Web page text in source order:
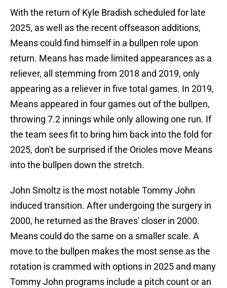
With the return of Kyle Bradish scheduled for late
2025, as well as the recent offseason additions,
Means could find himself in a bullpen role upon
return. Means has made limited appearances as a
reliever, all stemming from 2018 and 2019, only
appearing as a reliever in five total games. In 2019,
Means appeared in four games out of the bullpen,
throwing 7.2 innings while only allowing one run. If
the team sees fit to bring him back into the fold for
2025, don't be surprised if the Orioles move Means
into the bullpen down the stretch.
John Smoltz is the most notable Tommy John
induced transition. After undergoing the surgery in
2000, he returned as the Braves' closer in 2000.
Means could do the same on a smaller scale. A
move to the bullpen makes the most sense as the
rotation is crammed with options in 2025 and many
Tommy John programs include a pitch count or an